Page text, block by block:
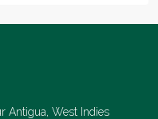
Antigua, West Indies